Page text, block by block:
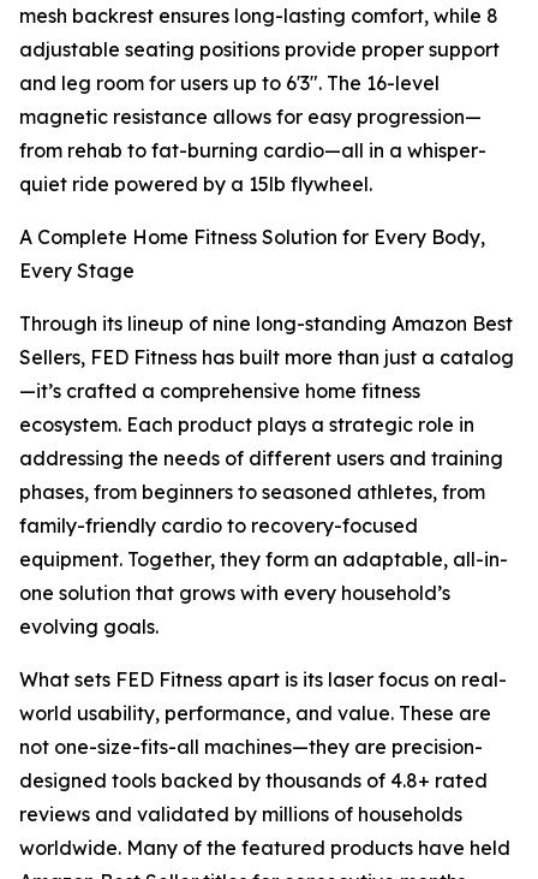
mesh backrest ensures long-lasting comfort, while 8
adjustable seating positions provide proper support
and leg room for users up to 6'3". The 16-level
magnetic resistance allows for easy progression—
from rehab to fat-burning cardio—all in a whisper-
quiet ride powered by a 15lb flywheel.
A Complete Home Fitness Solution for Every Body,
Every Stage
Through its lineup of nine long-standing Amazon Best
Sellers, FED Fitness has built more than just a catalog
—it’s crafted a comprehensive home fitness
ecosystem. Each product plays a strategic role in
addressing the needs of different users and training
phases, from beginners to seasoned athletes, from
family-friendly cardio to recovery-focused
equipment. Together, they form an adaptable, all-in-
one solution that grows with every household’s
evolving goals.
What sets FED Fitness apart is its laser focus on real-
world usability, performance, and value. These are
not one-size-fits-all machines—they are precision-
designed tools backed by thousands of 4.8+ rated
reviews and validated by millions of households
worldwide. Many of the featured products have held